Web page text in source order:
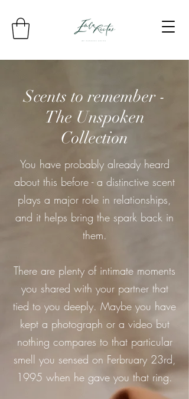
Scents to remember -
The Unspoken
Collection
You have probably already heard
about this before - a distinctive scent
plays a major role in relationships,
and it helps bring the spark back in
them.
There are plenty of intimate moments
you shared with your partner that
tied to you deeply. Maybe you have
kept a photograph or a video but
nothing compares to that particular
smell you sensed on Ferbruary 23rd,
1995 when he gave you that ring.